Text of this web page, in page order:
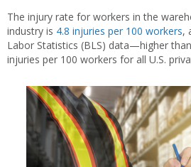
The injury rate for workers in the
industry is 4.8 injuries per 100 workers,
Labor Statistics (BLS) data—higher
injuries per 100 workers for all U.S.